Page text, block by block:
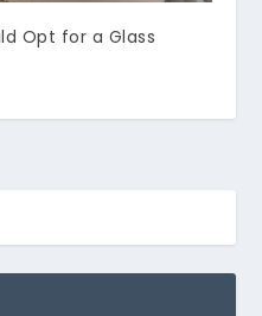
Opt for a Glass